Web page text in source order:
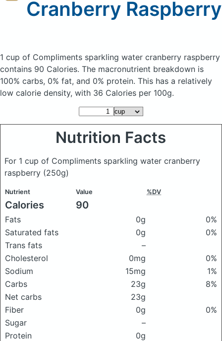
Cranberry Raspberry
1 cup of Compliments sparkling water cranberry raspberry
contains 90 Calories. The macronutrient breakdown is
100% carbs, 0% fat, and 0% protein. This has a relatively
low calorie density, with 36 Calories per 100g.
Nutrition Facts
For 1 cup of Compliments sparkling water cranberry
raspberry (250g)
Nutrient Value %DV
Calories 90
Fats 0g
0%
Saturated fats
0g
0%
Trans fats
–
Cholesterol
0mg
0%
Sodium
15mg
1%
Carbs
23g
8%
Net carbs
23g
Fiber
0g
0%
Sugar
–
Protein
0g